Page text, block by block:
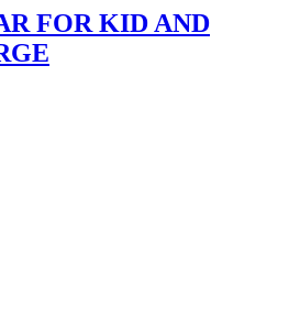
FOR KID AND